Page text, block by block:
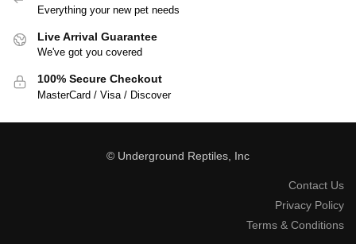
Everything your new pet needs
Live Arrival Guarantee
We've got you covered
100% Secure Checkout
MasterCard / Visa / Discover
© Underground Reptiles, Inc
Contact Us
Privacy Policy
Terms & Conditions